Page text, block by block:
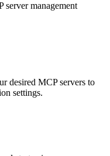
management
desired MCP servers to
settings.